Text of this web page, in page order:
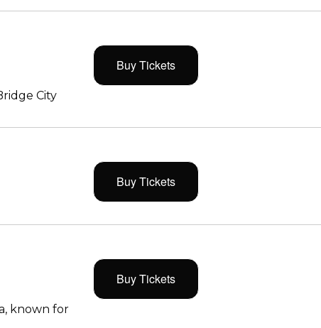
City
Buy Tickets
Buy Tickets
known for
Buy Tickets